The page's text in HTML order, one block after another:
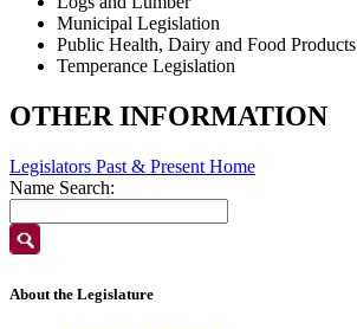
Municipal Legislation
Public Health, Dairy and Food Products
Temperance Legislation
OTHER INFORMATION
Legislators Past & Present Home
Name Search:
About the Legislature